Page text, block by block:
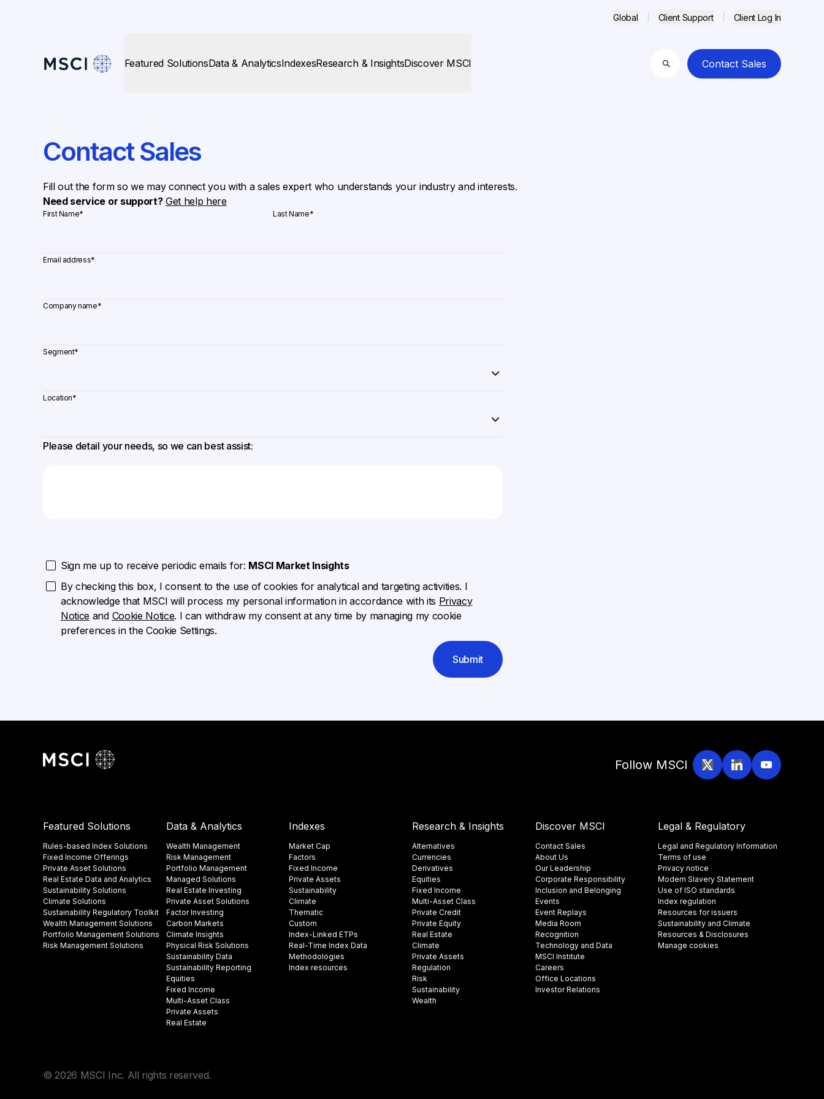
Global Client Support Client Log In
Featured SolutionsData & AnalyticsIndexesResearch & InsightsDiscover MSCI
Search
Contact Sales
Contact Sales
Fill out the form so we may connect you with a sales expert who understands your industry and interests.
Need service or support? Get help here
First Name* Last Name*
Email address*
Company name*
Segment*
Location*
Please detail your needs, so we can best assist:
Sign me up to receive periodic emails for: MSCI Market Insights
By checking this box, I consent to the use of cookies for analytical and targeting activities. I
acknowledge that MSCI will process my personal information in accordance with its Privacy
Notice and Cookie Notice. I can withdraw my consent at any time by managing my cookie
preferences in the Cookie Settings.
Submit
Follow MSCI
Featured Solutions
Rules-based Index Solutions
Fixed Income Offerings
Private Asset Solutions
Real Estate Data and Analytics
Sustainability Solutions
Climate Solutions
Sustainability Regulatory Toolkit​
Wealth Management Solutions
Portfolio Management Solutions
Risk Management Solutions
Data & Analytics
Wealth Management
Risk Management
Portfolio Management
Managed Solutions
Real Estate Investing
Private Asset Solutions
Factor Investing
Carbon Markets
Climate Insights​
Physical Risk Solutions
Sustainability Data​
Sustainability Reporting
Equities
Fixed Income
Multi-Asset Class
Private Assets
Real Estate
Indexes
Market Cap
Factors
Fixed Income
Private Assets
Sustainability
Climate
Thematic
Custom
Index-Linked ETPs
Real-Time Index Data
Methodologies
Index resources
Research & Insights
Alternatives
Currencies
Derivatives
Equities
Fixed Income
Multi-Asset Class
Private Credit
Private Equity
Real Estate
Climate
Private Assets
Regulation
Risk
Sustainability
Wealth
Discover MSCI
Contact Sales
About Us
Our Leadership
Corporate Responsibility
Inclusion and Belonging
Events
Event Replays
Media Room
Recognition
Technology and Data
MSCI Institute
Careers
Office Locations
Investor Relations
Legal & Regulatory
Legal and Regulatory Information
Terms of use
Privacy notice
Modern Slavery Statement
Use of ISO standards
Index regulation
Resources for issuers
Sustainability and Climate
Resources & Disclosures
Manage cookies
© 2026 MSCI Inc. All rights reserved.